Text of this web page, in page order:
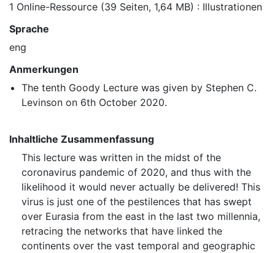
1 Online-Ressource (39 Seiten, 1,64 MB) : Illustrationen
Sprache
eng
Anmerkungen
The tenth Goody Lecture was given by Stephen C.
Levinson on 6th October 2020.
Inhaltliche Zusammenfassung
This lecture was written in the midst of the
coronavirus pandemic of 2020, and thus with the
likelihood it would never actually be delivered! This
virus is just one of the pestilences that has swept
over Eurasia from the east in the last two millennia,
retracing the networks that have linked the
continents over the vast temporal and geographic